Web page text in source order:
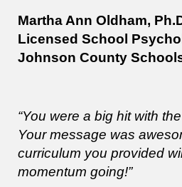
Martha Ann Oldham,
Licensed School
Johnson County
“You were a big hit with
Your message was
curriculum you provided
momentum going!”